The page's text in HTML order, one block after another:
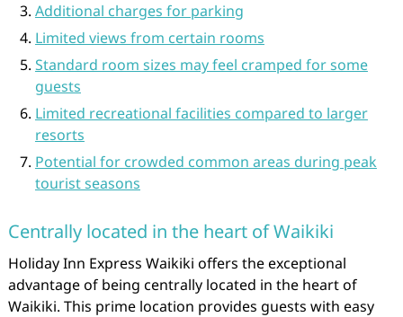
Additional charges for parking
Limited views from certain rooms
Standard room sizes may feel cramped for some
guests
Limited recreational facilities compared to larger
resorts
Potential for crowded common areas during peak
tourist seasons
Centrally located in the heart of Waikiki
Holiday Inn Express Waikiki offers the exceptional
advantage of being centrally located in the heart of
Waikiki. This prime location provides guests with easy